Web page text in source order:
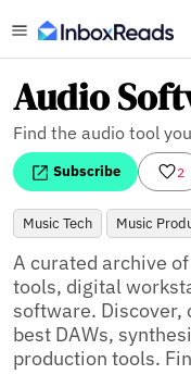
Audio
Find the audio tool
Subscribe 2
Music Tech Music
A curated archive
tools, digital
software. Discover,
best DAWs,
production tools.